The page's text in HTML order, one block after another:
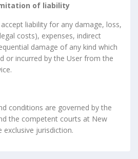
of liability
liability for any damage, loss,
costs), expenses, indirect
damage of any kind which
or incurred by the User from the
conditions are governed by the
the competent courts at New
exclusive jurisdiction.